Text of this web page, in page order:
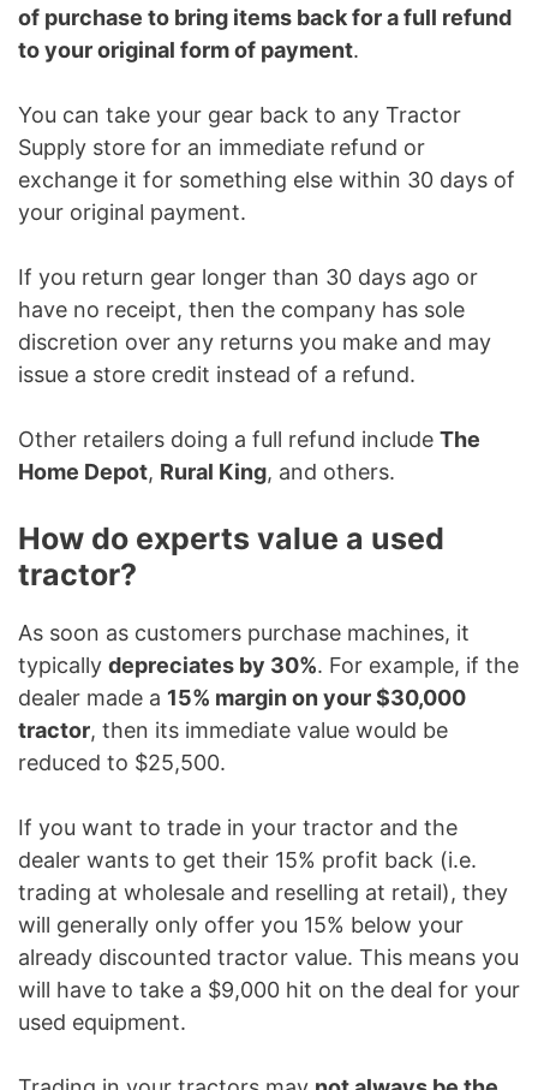
of purchase to bring items back for a full refund
to your original form of payment.
You can take your gear back to any Tractor
Supply store for an immediate refund or
exchange it for something else within 30 days of
your original payment.
If you return gear longer than 30 days ago or
have no receipt, then the company has sole
discretion over any returns you make and may
issue a store credit instead of a refund.
Other retailers doing a full refund include The
Home Depot, Rural King, and others.
How do experts value a used
tractor?
As soon as customers purchase machines, it
typically depreciates by 30%. For example, if the
dealer made a 15% margin on your $30,000
tractor, then its immediate value would be
reduced to $25,500.
If you want to trade in your tractor and the
dealer wants to get their 15% profit back (i.e.
trading at wholesale and reselling at retail), they
will generally only offer you 15% below your
already discounted tractor value. This means you
will have to take a $9,000 hit on the deal for your
used equipment.